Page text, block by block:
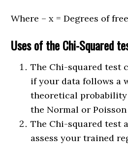
Where – x = Degrees of
Uses of the Chi-Squared
The Chi-squared test
if your data follows a
theoretical
the Normal or
The Chi-squared test
assess your trained